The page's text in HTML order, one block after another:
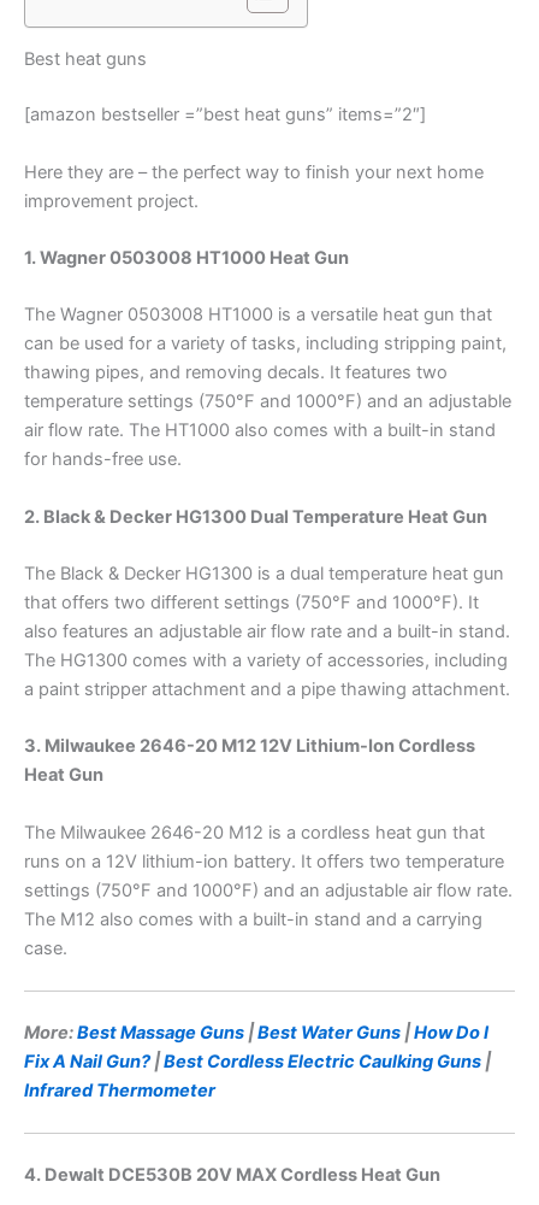
Best heat guns
[amazon bestseller =”best heat guns” items=”2″]
Here they are – the perfect way to finish your next home
improvement project.
1. Wagner 0503008 HT1000 Heat Gun
The Wagner 0503008 HT1000 is a versatile heat gun that
can be used for a variety of tasks, including stripping paint,
thawing pipes, and removing decals. It features two
temperature settings (750°F and 1000°F) and an adjustable
air flow rate. The HT1000 also comes with a built-in stand
for hands-free use.
2. Black & Decker HG1300 Dual Temperature Heat Gun
The Black & Decker HG1300 is a dual temperature heat gun
that offers two different settings (750°F and 1000°F). It
also features an adjustable air flow rate and a built-in stand.
The HG1300 comes with a variety of accessories, including
a paint stripper attachment and a pipe thawing attachment.
3. Milwaukee 2646-20 M12 12V Lithium-Ion Cordless
Heat Gun
The Milwaukee 2646-20 M12 is a cordless heat gun that
runs on a 12V lithium-ion battery. It offers two temperature
settings (750°F and 1000°F) and an adjustable air flow rate.
The M12 also comes with a built-in stand and a carrying
case.
More:Best Massage Guns |Best Water Guns |How Do I
Fix A Nail Gun?|Best Cordless Electric Caulking Guns |
Infrared Thermometer
4. Dewalt DCE530B 20V MAX Cordless Heat Gun